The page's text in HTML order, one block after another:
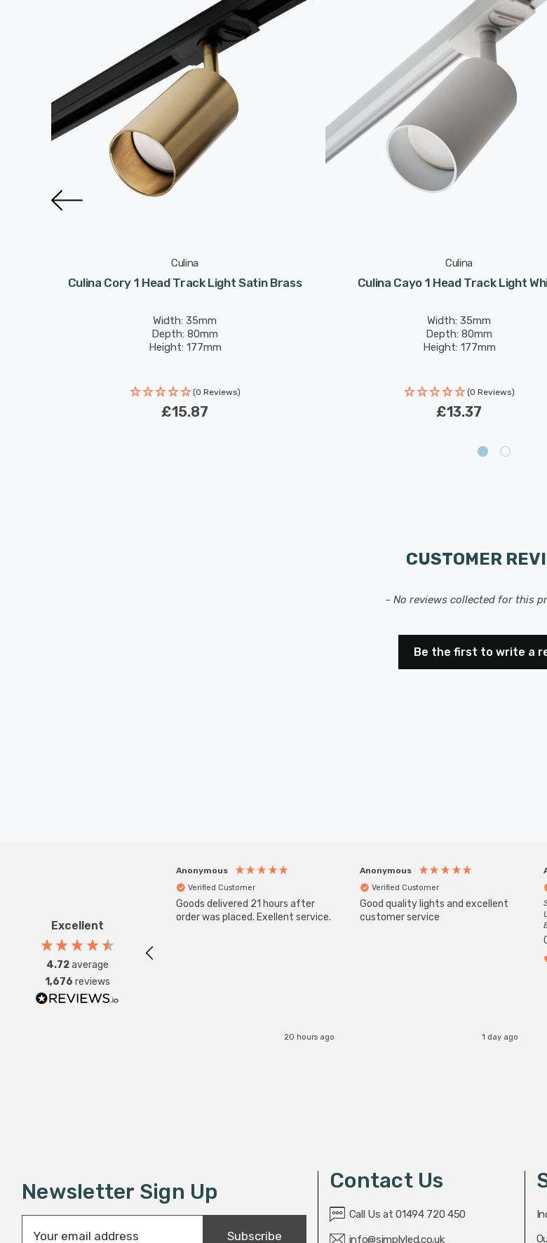
Culina
Culina Cory 1 Head Track Light Satin Brass
Width: 35mm
Depth: 80mm
Height: 177mm
(0 Reviews)
£15.87
Culina
Culina Cayo 1 Head Track Light
Width: 35mm
Depth: 80mm
Height: 177mm
(0 Reviews)
£13.37
CUSTOMER
- No reviews collected for this
Be the first to write a
Excellent
4.72average
1,676 reviews
Anonymous
Verified Customer
Goods delivered 21 hours after
order was placed. Exellent service.
20 hours ago
Anonymous
Verified Customer
Good quality lights and excellent
customer service
1 day ago
Newsletter Sign Up
Subscribe
Contact Us
Call Us at 01494 720 450
info@simplyled.co.uk